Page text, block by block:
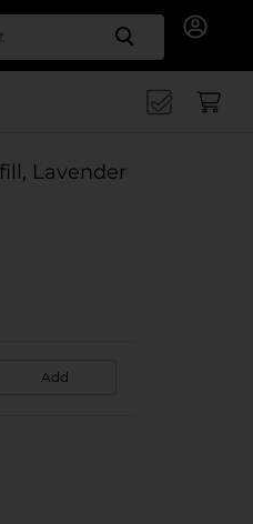
Search
Lavender
Add